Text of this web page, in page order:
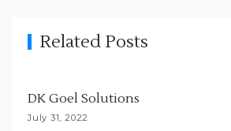
o
n
Related Posts
DK Goel Solutions
July 31, 2022